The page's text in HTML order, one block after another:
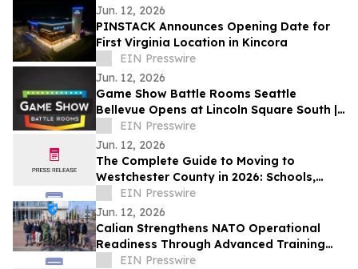
Jun. 12, 2026
PINSTACK Announces Opening Date for
First Virginia Location in Kincora
EIN Presswire
Jun. 12, 2026
Game Show Battle Rooms Seattle
Bellevue Opens at Lincoln Square South |
June 12, 2026
EIN Presswire
Jun. 12, 2026
The Complete Guide to Moving to
Westchester County in 2026: Schools,
Commutes, Property Taxes, Housing and
Lifestyle
EIN Presswire
Jun. 12, 2026
Calian Strengthens NATO Operational
Readiness Through Advanced Training
SupportEIN Presswire